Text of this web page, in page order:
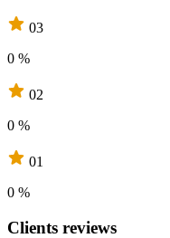
03
0 %
02
0 %
01
0 %
Clients reviews